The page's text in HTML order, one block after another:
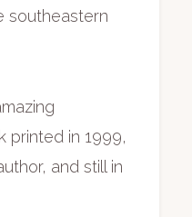
southeastern
printed in 1999,
and still in